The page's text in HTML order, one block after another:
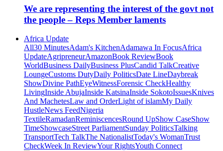
We are representing the interest of the govt not
the people – Reps Member laments
Africa Update
All30 MinutesAdam's KitchenAdamawa In FocusAfrica
UpdateAgripreneurAmazonBook ReviewBook
WorldBusiness DailyBusiness PlusCandid TalkCreative
LoungeCustoms DutyDaily PoliticsDate LineDaybreak
ShowDivine PathEyeWitnessForensic CheckHealthy
LivingInside AbujaInside KatsinaInside SokotoIssuesKnives
And MachetesLaw and OrderLight of islamMy Daily
HustleNews FeedNigeria
TextileRamadanReminiscencesRound UpShow CaseShow
TimeShowcaseStreet ParliamentSunday PoliticsTalking
TransportTech TalkThe NationalistToday's WomanTrust
CheckWeek In ReviewYour RightsYouth Connect